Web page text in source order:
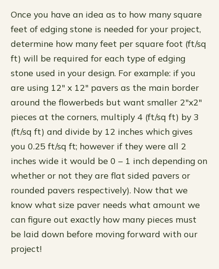
Once you have an idea as to how many square
feet of edging stone is needed for your project,
determine how many feet per square foot (ft/sq
ft) will be required for each type of edging
stone used in your design. For example: if you
are using 12″ x 12″ pavers as the main border
around the flowerbeds but want smaller 2″x2″
pieces at the corners, multiply 4 (ft/sq ft) by 3
(ft/sq ft) and divide by 12 inches which gives
you 0.25 ft/sq ft; however if they were all 2
inches wide it would be 0 – 1 inch depending on
whether or not they are flat sided pavers or
rounded pavers respectively). Now that we
know what size paver needs what amount we
can figure out exactly how many pieces must
be laid down before moving forward with our
project!